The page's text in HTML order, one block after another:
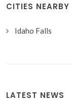
CITIES NEARBY
Idaho Falls
LATEST NEWS